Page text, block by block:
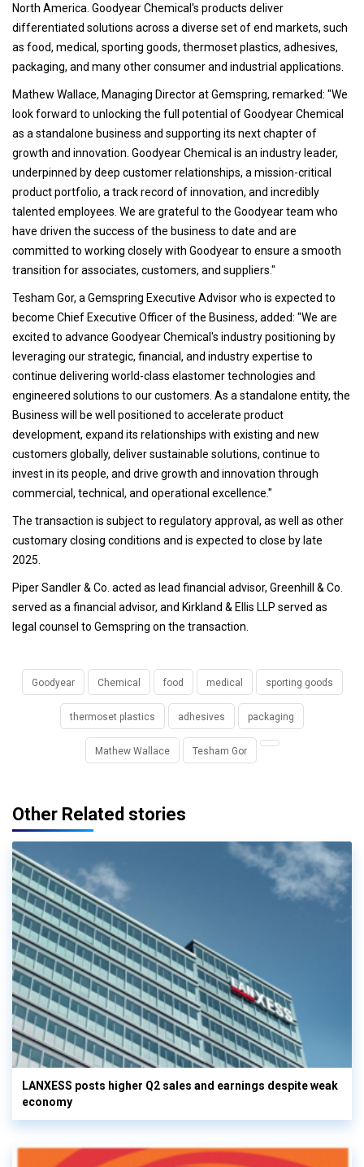
North America. Goodyear Chemical's products deliver
differentiated solutions across a diverse set of end markets, such
as food, medical, sporting goods, thermoset plastics, adhesives,
packaging, and many other consumer and industrial applications.
Mathew Wallace, Managing Director at Gemspring, remarked: "We
look forward to unlocking the full potential of Goodyear Chemical
as a standalone business and supporting its next chapter of
growth and innovation. Goodyear Chemical is an industry leader,
underpinned by deep customer relationships, a mission-critical
product portfolio, a track record of innovation, and incredibly
talented employees. We are grateful to the Goodyear team who
have driven the success of the business to date and are
committed to working closely with Goodyear to ensure a smooth
transition for associates, customers, and suppliers."
Tesham Gor, a Gemspring Executive Advisor who is expected to
become Chief Executive Officer of the Business, added: "We are
excited to advance Goodyear Chemical's industry positioning by
leveraging our strategic, financial, and industry expertise to
continue delivering world-class elastomer technologies and
engineered solutions to our customers. As a standalone entity, the
Business will be well positioned to accelerate product
development, expand its relationships with existing and new
customers globally, deliver sustainable solutions, continue to
invest in its people, and drive growth and innovation through
commercial, technical, and operational excellence."
The transaction is subject to regulatory approval, as well as other
customary closing conditions and is expected to close by late
2025.
Piper Sandler & Co. acted as lead financial advisor, Greenhill & Co.
served as a financial advisor, and Kirkland & Ellis LLP served as
legal counsel to Gemspring on the transaction.
Goodyear Chemical food medical sporting goods
thermoset plastics adhesives packaging
Mathew Wallace Tesham Gor
Other Related stories
LANXESS posts higher Q2 sales and earnings despite weak
economy